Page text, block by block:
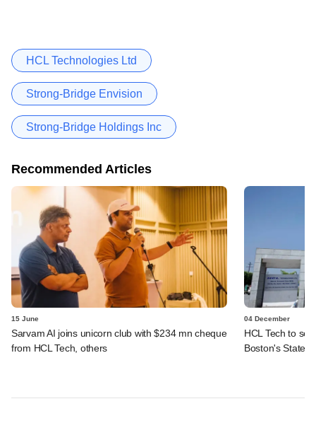
HCL Technologies Ltd
Strong-Bridge Envision
Strong-Bridge Holdings Inc
Recommended Articles
15 June
Sarvam AI joins unicorn club with $234 mn cheque
from HCL Tech, others
04 December
HCL Tech to
Boston's State